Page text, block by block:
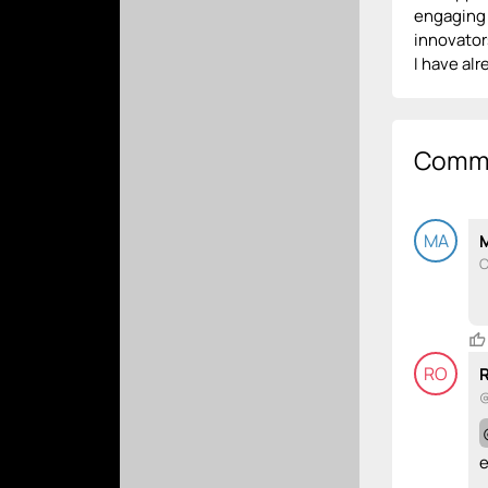
I have
MA
RO